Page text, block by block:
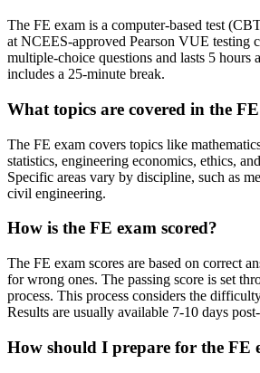
The FE exam is a computer-based test
at NCEES-approved Pearson VUE testing
multiple-choice questions and lasts 5 hours
includes a 25-minute break.
What topics are covered in the
The FE exam covers topics like
statistics, engineering economics, ethics,
Specific areas vary by discipline, such as
civil engineering.
How is the FE exam scored?
The FE exam scores are based on correct
for wrong ones. The passing score is set
process. This process considers the
Results are usually available 7-10 days
How should I prepare for the FE